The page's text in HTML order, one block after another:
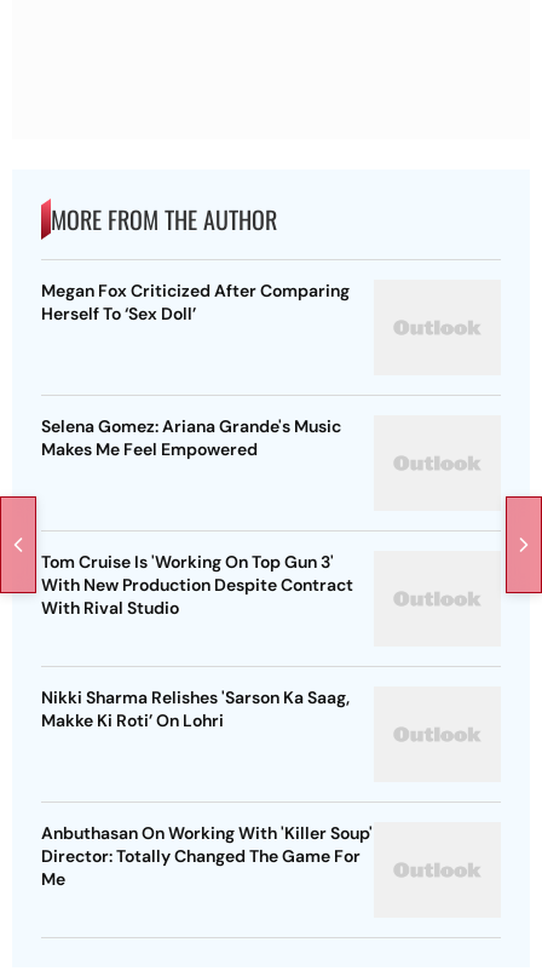
MORE FROM THE AUTHOR
Megan Fox Criticized After Comparing
Herself To ‘Sex Doll’
Selena Gomez: Ariana Grande's Music
Makes Me Feel Empowered
Tom Cruise Is 'Working On Top Gun 3'
With New Production Despite Contract
With Rival Studio
Nikki Sharma Relishes 'Sarson Ka Saag,
Makke Ki Roti’ On Lohri
Anbuthasan On Working With 'Killer Soup'
Director: Totally Changed The Game For
Me